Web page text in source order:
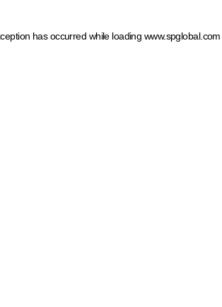
has occurred while loading www.spglobal.com